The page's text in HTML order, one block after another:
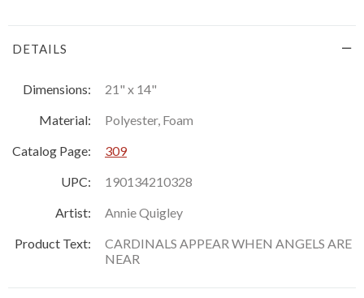
DETAILS
Dimensions:
21" x 14"
Material:
Polyester, Foam
Catalog Page:
309
UPC:
190134210328
Artist:
Annie Quigley
Product Text:
CARDINALS APPEAR WHEN ANGELS ARE
NEAR